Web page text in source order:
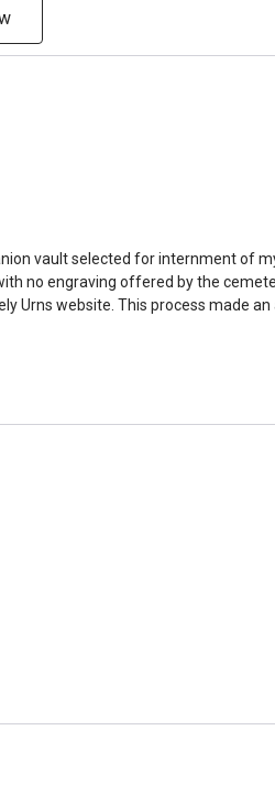
discuss, 99.95% of the
vault selected for internment of
no engraving offered by the
Urns website. This process made